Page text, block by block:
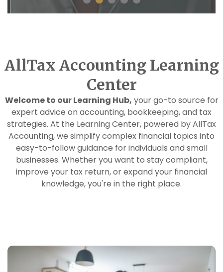
AllTax Accounting Learning
Center
Welcome to our Learning Hub, your go-to source for
expert advice on accounting, bookkeeping, and tax
strategies. At the Learning Center, powered by AllTax
Accounting, we simplify complex financial topics into
easy-to-follow guidance for individuals and small
businesses. Whether you want to stay compliant,
improve your tax return, or expand your financial
knowledge, you're in the right place.